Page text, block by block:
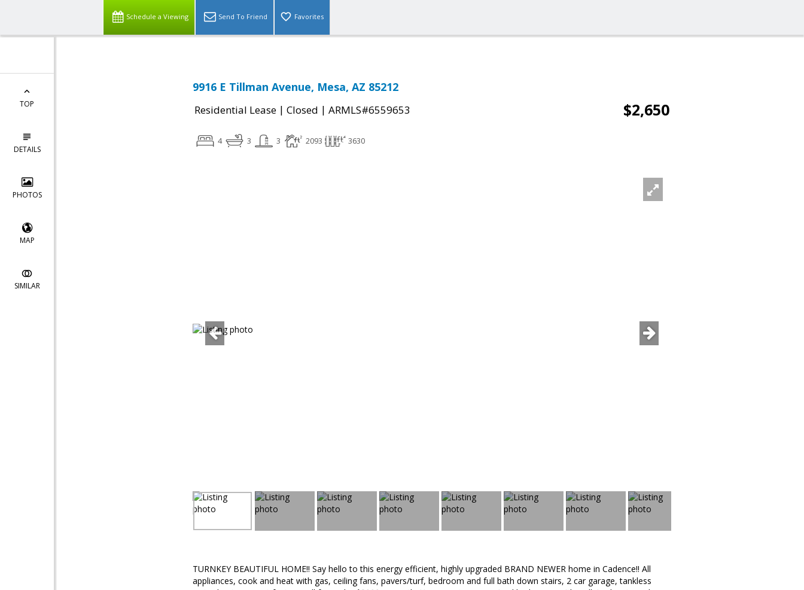
Schedule a Viewing Send To Friend Favorites
TOP
DETAILS
PHOTOS
MAP
SIMILAR
9916 E Tillman Avenue, Mesa, AZ 85212
Residential Lease | Closed | ARMLS#6559653 $2,650
4 3 3 2093 3630
TURNKEY BEAUTIFUL HOME!! Say hello to this energy efficient, highly upgraded BRAND NEWER home in Cadence!! All
appliances, cook and heat with gas, ceiling fans, pavers/turf, bedroom and full bath down stairs, 2 car garage, tankless